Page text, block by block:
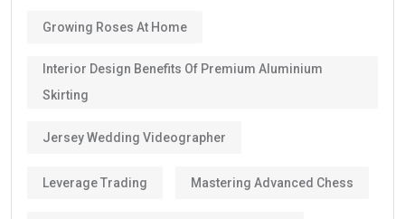
Growing Roses At Home
Interior Design Benefits Of Premium Aluminium
Skirting
Jersey Wedding Videographer
Leverage Trading Mastering Advanced Chess